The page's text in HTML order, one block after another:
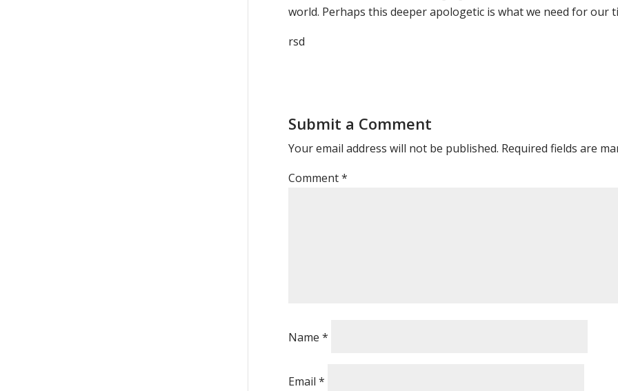
world. Perhaps this deeper apologetic is what we need for our
rsd
Submit a Comment
Your email address will not be published. Required fields are
Comment*
Name *
Email *